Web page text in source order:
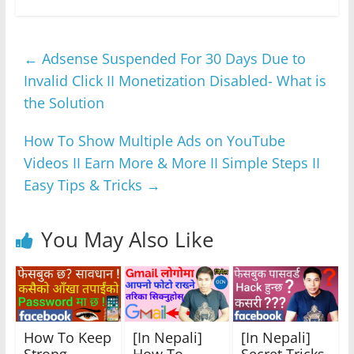
b
o
o
k
A
p
n
g
a
m
← Adsense Suspended For 30 Days Due to
Invalid Click II Monetization Disabled- What is
the Solution
How To Show Multiple Ads on YouTube
Videos II Earn More & More II Simple Steps II
Easy Tips & Tricks →
You May Also Like
How To Keep
[In Nepali]
[In Nepali]